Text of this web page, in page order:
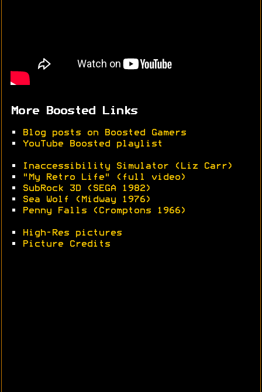
More Boosted Links
•
Blog posts on Boosted Gamers
•
YouTube Boosted playlist
•
Inaccessibility Simulator (Liz Carr)
•
"My Retro Life" (full video)
•
SubRock 3D (SEGA 1982)
•
Sea Wolf (Midway 1976)
•
Penny Falls (Cromptons 1966)
•
High-Res pictures
•
Picture Credits